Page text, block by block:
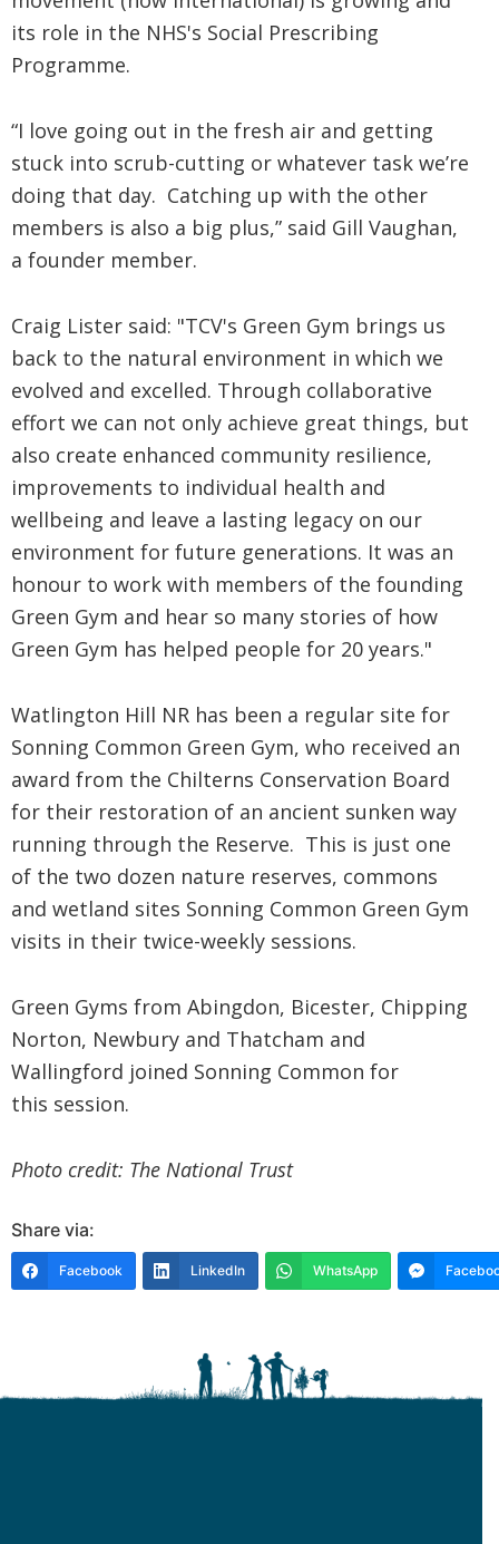
its role in the NHS's Social Prescribing
Programme.
“I love going out in the fresh air and getting
stuck into scrub-cutting or whatever task we’re
doing that day. Catching up with the other
members is also a big plus,” said Gill Vaughan,
a founder member.
Craig Lister said: "TCV's Green Gym brings us
back to the natural environment in which we
evolved and excelled. Through collaborative
effort we can not only achieve great things, but
also create enhanced community resilience,
improvements to individual health and
wellbeing and leave a lasting legacy on our
environment for future generations. It was an
honour to work with members of the founding
Green Gym and hear so many stories of how
Green Gym has helped people for 20 years."
Watlington Hill NR has been a regular site for
Sonning Common Green Gym, who received an
award from the Chilterns Conservation Board
for their restoration of an ancient sunken way
running through the Reserve. This is just one
of the two dozen nature reserves, commons
and wetland sites Sonning Common Green Gym
visits in their twice-weekly sessions.
Green Gyms from Abingdon, Bicester, Chipping
Norton, Newbury and Thatcham and
Wallingford joined Sonning Common for
this session.
Photo credit: The National Trust
Share via:
Facebook LinkedIn WhatsApp